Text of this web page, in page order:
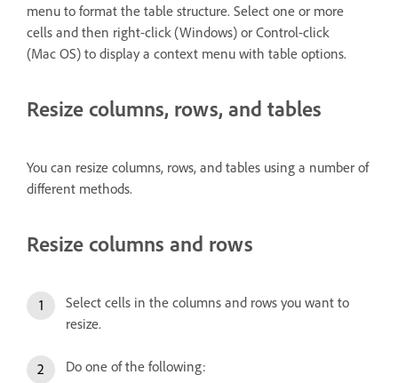
menu to format the table structure. Select one or more
cells and then right-click (Windows) or Control-click
(Mac OS) to display a context menu with table options.
Resize columns, rows, and tables
You can resize columns, rows, and tables using a number of
different methods.
Resize columns and rows
Select cells in the columns and rows you want to
resize.
Do one of the following: